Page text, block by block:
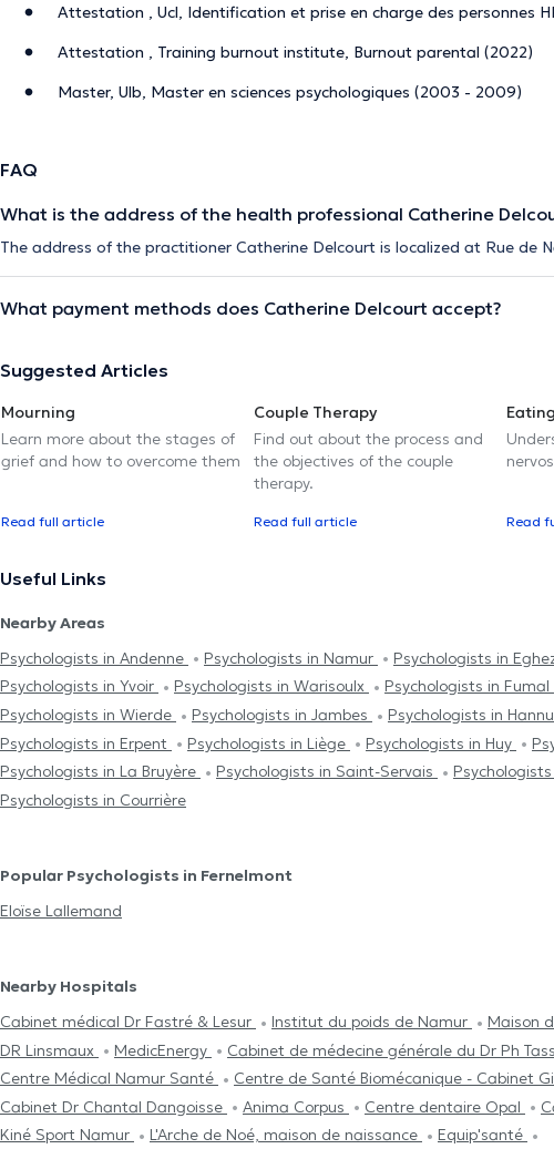
Attestation , Ucl, Identification et prise en charge des personnes
Attestation , Training burnout institute, Burnout parental (2022)
Master, Ulb, Master en sciences psychologiques (2003 - 2009)
FAQ
What is the address of the health professional Catherine
The address of the practitioner Catherine Delcourt is localized at Rue de
What payment methods does Catherine Delcourt accept?
Suggested Articles
Mourning
Learn more about the stages of
grief and how to overcome them
Read full article
Couple Therapy
Find out about the process and
the objectives of the couple
therapy.
Read full article Read
Useful Links
Nearby Areas
Psychologists in Andenne
Psychologists in Namur
Psychologists in
Psychologists in Yvoir
Psychologists in Warisoulx
Psychologists in Fumal
Psychologists in Wierde
Psychologists in Jambes
Psychologists in
Psychologists in Erpent
Psychologists in Liège Psychologists in Huy
Psychologists in La Bruyère
Psychologists in Saint-Servais
Psychologists in Courrière
Popular Psychologists in Fernelmont
Eloïse Lallemand
Nearby Hospitals
Cabinet médical Dr Fastré & Lesur
Institut du poids de Namur
Maison
DR Linsmaux
MedicEnergy Cabinet de médecine générale du Dr Ph
Centre Médical Namur Santé
Centre de Santé Biomécanique - Cabinet
Cabinet Dr Chantal Dangoisse
Anima Corpus Centre dentaire Opal
Kiné Sport Namur
L'Arche de Noé, maison de naissance
Equip'santé